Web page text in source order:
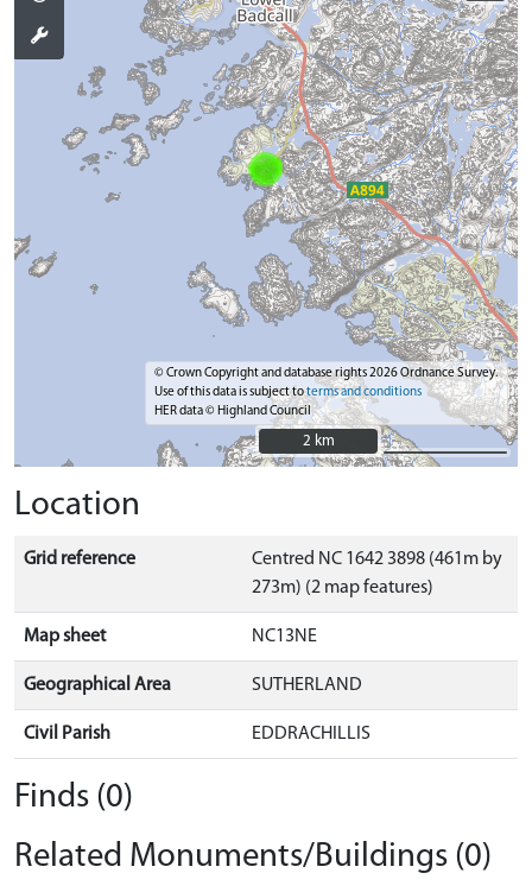
© Crown Copyright and database rights 2026 Ordnance Survey.
Use of this data is subject toterms and conditions
HER data © Highland Council
2 km
2 km
Location
Grid reference
Centred NC 1642 3898 (461m by
273m) (2 map features)
Map sheet NC13NE
Geographical Area SUTHERLAND
Civil Parish EDDRACHILLIS
Finds (0)
Related Monuments/Buildings (0)